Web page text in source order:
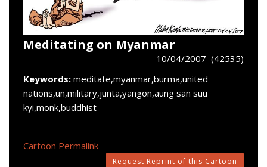
Meditating on Myanmar
10/04/2007 (42535)
Keywords: meditate,myanmar,burma,united
nations,un,military,junta,yangon,aung san suu
kyi,monk,buddhist
Cartoon Permalink
Request Reprint of this Cartoon